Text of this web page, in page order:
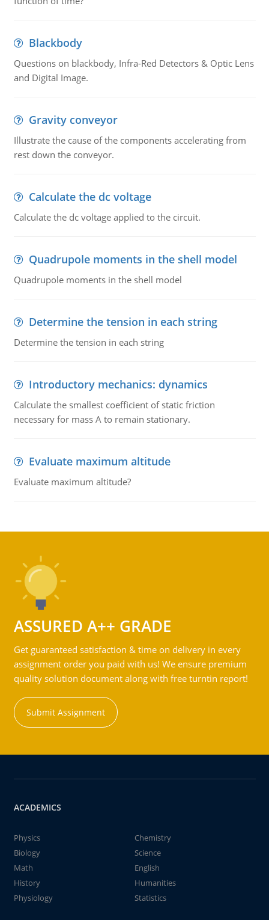
Blackbody
Questions on blackbody, Infra-Red Detectors & Optic Lens
and Digital Image.
Gravity conveyor
Illustrate the cause of the components accelerating from
rest down the conveyor.
Calculate the dc voltage
Calculate the dc voltage applied to the circuit.
Quadrupole moments in the shell model
Quadrupole moments in the shell model
Determine the tension in each string
Determine the tension in each string
Introductory mechanics: dynamics
Calculate the smallest coefficient of static friction
necessary for mass A to remain stationary.
Evaluate maximum altitude
Evaluate maximum altitude?
ASSURED A++ GRADE
Get guaranteed satisfaction & time on delivery in every
assignment order you paid with us! We ensure premium
quality solution document along with free turntin report!
Submit Assignment
ACADEMICS
Physics
Chemistry
Biology
Science
Math
English
History
Humanities
Physiology
Statistics